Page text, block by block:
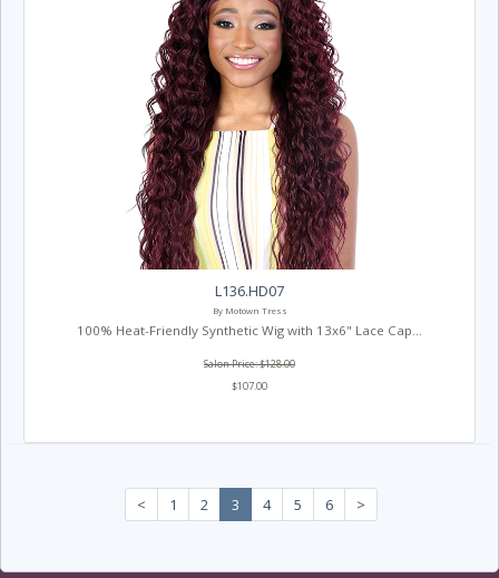
L136.HD07
By Motown Tress
100% Heat-Friendly Synthetic Wig with 13x6" Lace Cap...
Salon Price: $128.00
$107.00
< 1 2 3 4 5 6 >